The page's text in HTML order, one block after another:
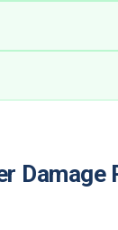
Damage